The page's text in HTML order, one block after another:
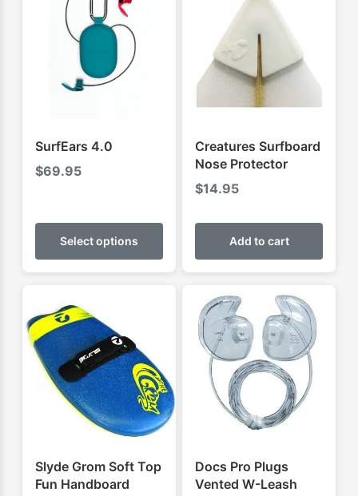
SurfEars 4.0
$69.95
Select options
This
has
variants.
options
be
chosen
on
product
Creatures Surfboard
Nose Protector
$14.95
Add to cart
Slyde Grom Soft Top
Fun Handboard
Docs Pro Plugs
Vented W-Leash